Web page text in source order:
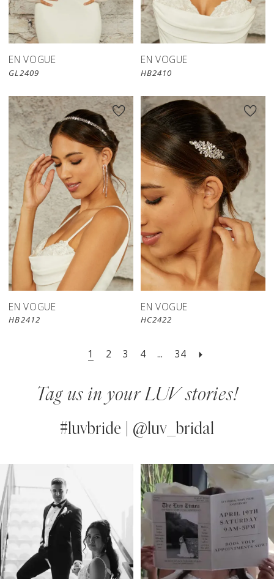
EN VOGUE
GL2409
EN VOGUE
HB2410
EN VOGUE
HB2412
EN VOGUE
HC2422
1 2 3 4 ... 34
Tag us in your LUV stories!
#luvbride | @luv_bridal
Instagram
Feed
Carousel
Skip
to
end
AUTOPLAY
SLIDE
SLIDE
0
1
2
3